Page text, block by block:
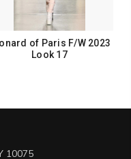
of Paris F/W 2023
Look 17
10075